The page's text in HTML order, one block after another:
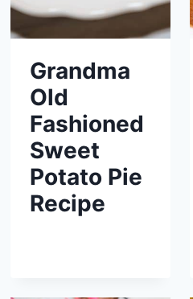
Grandma
Old
Fashioned
Sweet
Potato Pie
Recipe